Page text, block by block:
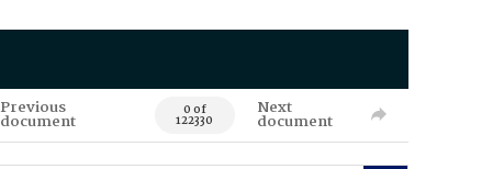
Previous
document 0 of
122330
Next
document